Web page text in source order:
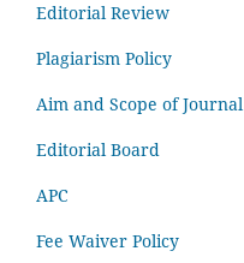
Editorial Review
Plagiarism Policy
Aim and Scope of Journal
Editorial Board
APC
Fee Waiver Policy